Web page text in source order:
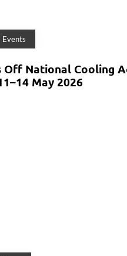
Events
Off National Cooling
May 2026